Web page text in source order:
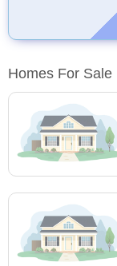
Homes For